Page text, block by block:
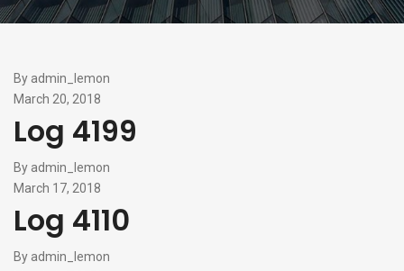
By admin_lemon
March 20, 2018
Log 4199
By admin_lemon
March 17, 2018
Log 4110
By admin_lemon